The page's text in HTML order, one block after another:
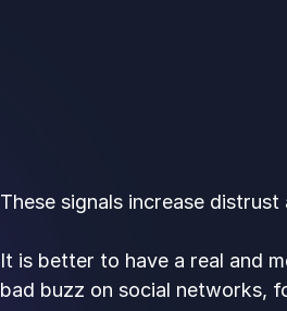
These signals increase
It is better to have a real and
bad buzz on social networks,